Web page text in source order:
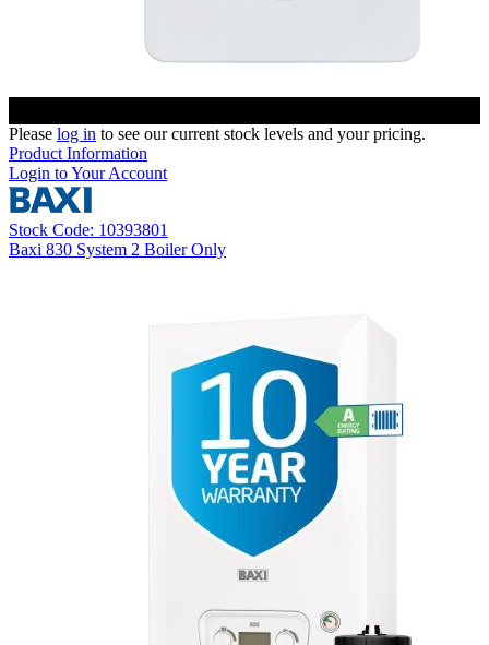
Please log in to see our current stock levels and your pricing.
Product Information
Login to Your Account
Stock Code: 10393801
Baxi 830 System 2 Boiler Only